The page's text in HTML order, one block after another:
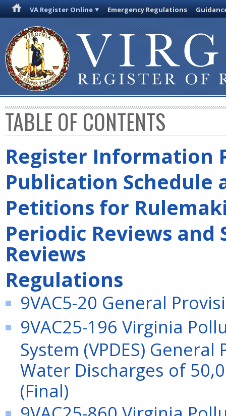
VA Register Online Emergency Regulations
TABLE OF CONTENTS
Register Information
Publication Schedule
Petitions for
Periodic Reviews and
Reviews
Regulations
9VAC5-20 General
9VAC25-196 Virginia
System (VPDES)
Water Discharges of
(Final)